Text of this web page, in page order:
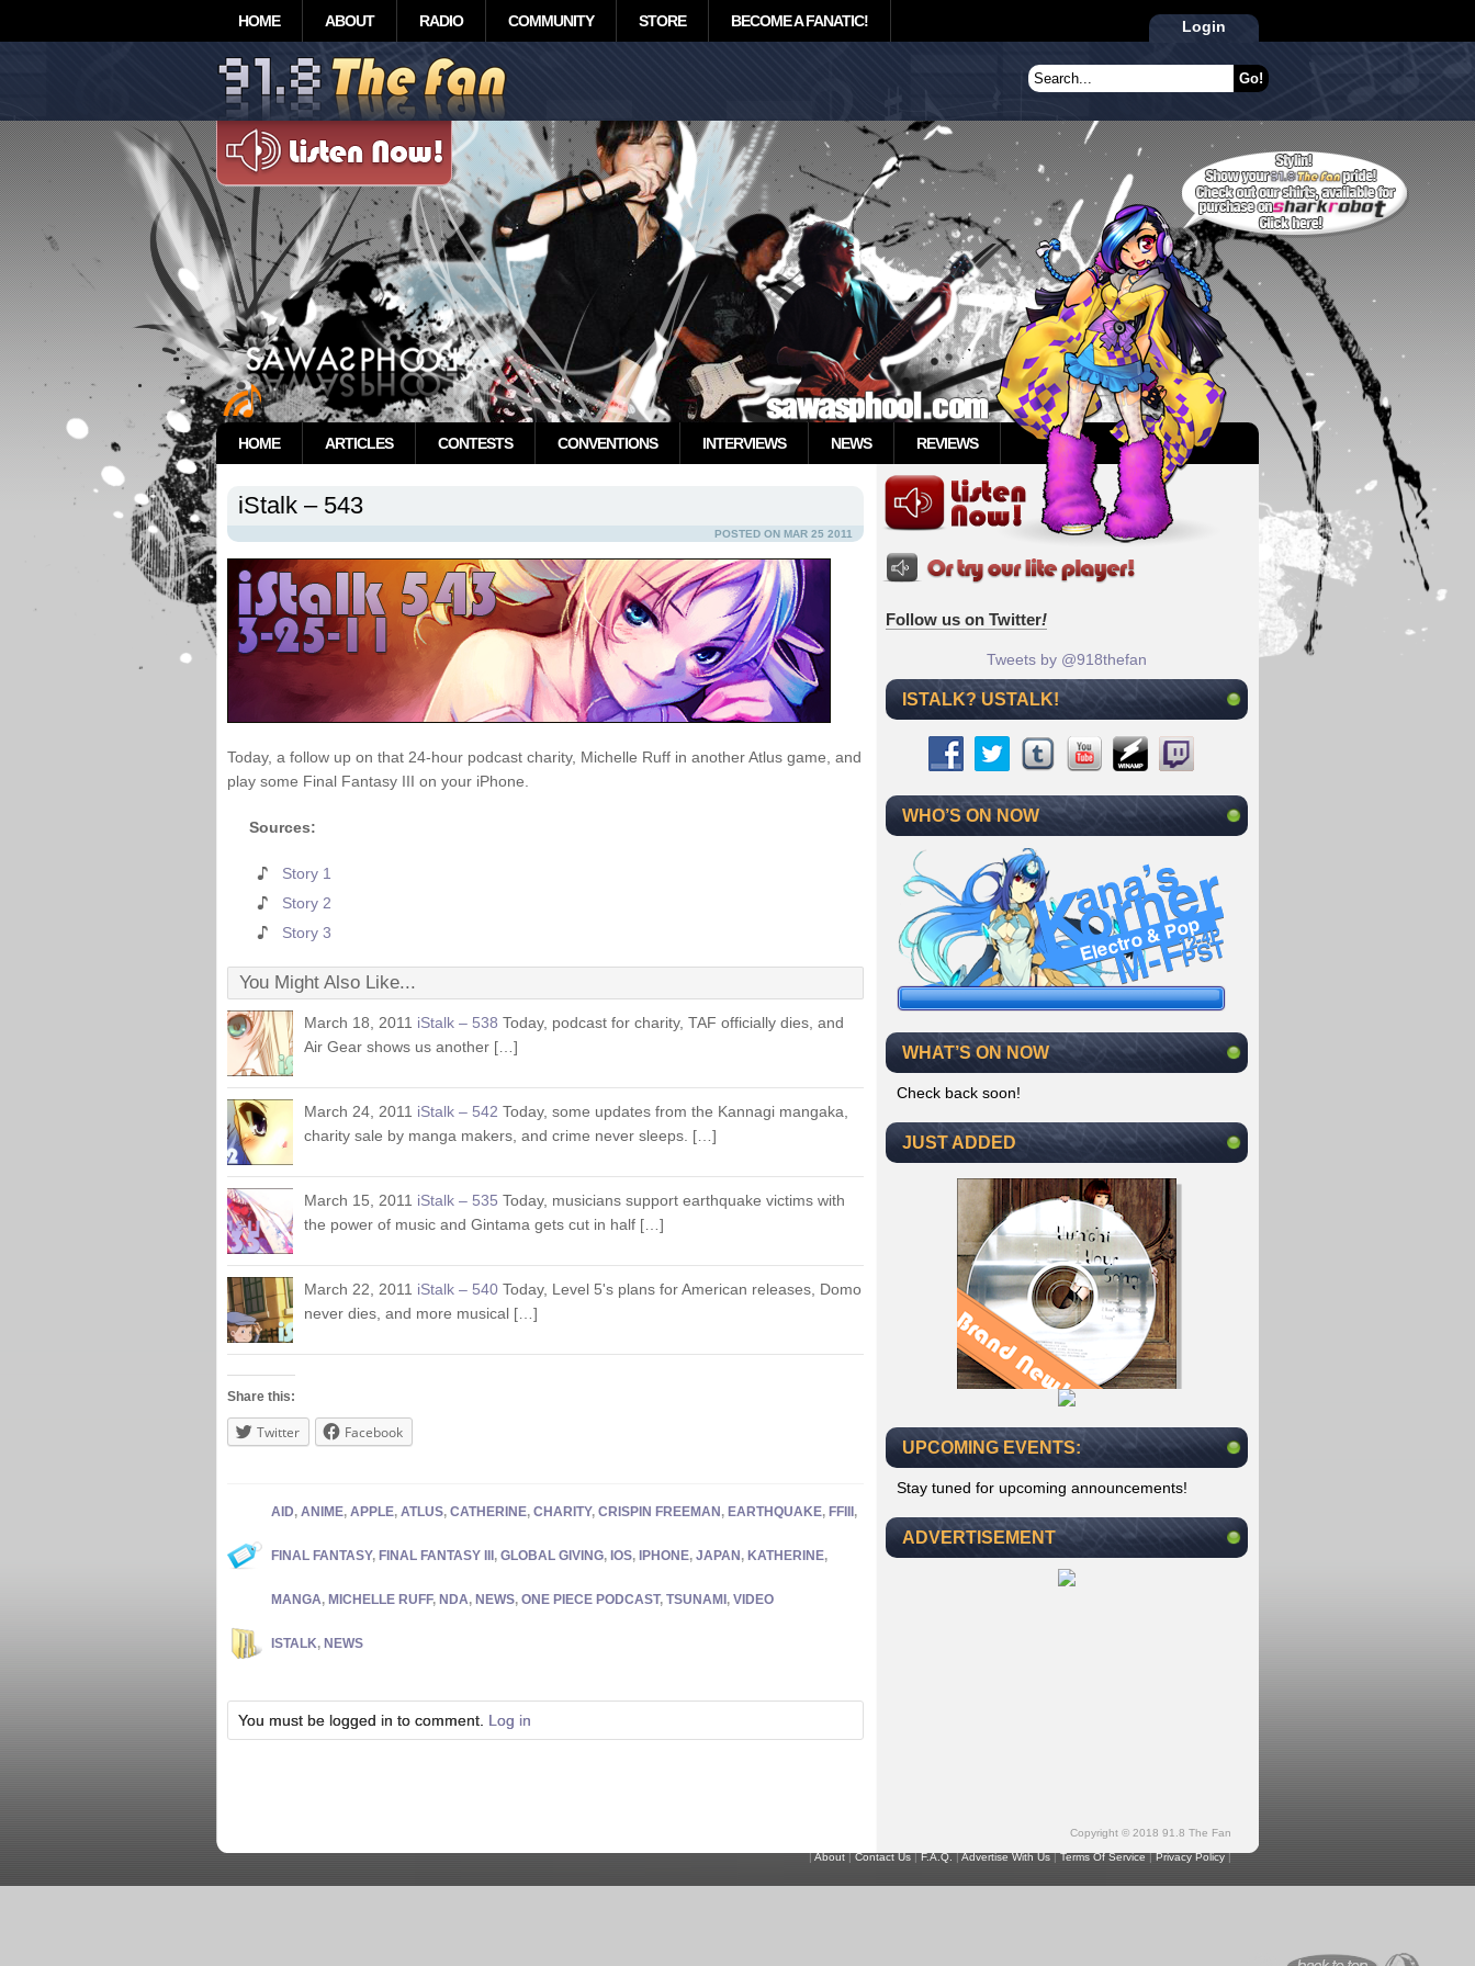
HOME ABOUT RADIO COMMUNITY STORE BECOME A FANATIC! Login
HOME ARTICLES CONTESTS CONVENTIONS INTERVIEWS NEWS REVIEWS
iStalk – 543
POSTED ON MAR 25 2011
Today, a follow up on that 24-hour podcast charity, Michelle Ruff in another Atlus game, and
play some Final Fantasy III on your iPhone.
Sources:
Story 1
Story 2
Story 3
You Might Also Like...
March 18, 2011 iStalk – 538 Today, podcast for charity, TAF officially dies, and
Air Gear shows us another […]
March 24, 2011 iStalk – 542 Today, some updates from the Kannagi mangaka,
charity sale by manga makers, and crime never sleeps. […]
March 15, 2011 iStalk – 535 Today, musicians support earthquake victims with
the power of music and Gintama gets cut in half […]
March 22, 2011 iStalk – 540 Today, Level 5's plans for American releases, Domo
never dies, and more musical […]
Share this:
Twitter Facebook
AID, ANIME, APPLE, ATLUS, CATHERINE, CHARITY, CRISPIN FREEMAN , EARTHQUAKE, FFIII ,
FINAL FANTASY, FINAL FANTASY III , GLOBAL GIVING, IOS, IPHONE, JAPAN , KATHERINE,
MANGA, MICHELLE RUFF, NDA, NEWS, ONE PIECE PODCAST, TSUNAMI , VIDEO
ISTALK, NEWS
You must be logged in to comment. Log in
Follow us on Twitter!
Tweets by @918thefan
ISTALK? USTALK!
WHO’S ON NOW
WHAT’S ON NOW
Check back soon!
JUST ADDED
UPCOMING EVENTS:
Stay tuned for upcoming announcements!
ADVERTISEMENT
Copyright © 2018 91.8 The Fan
|About|Contact Us|F.A.Q.|Advertise With Us|Terms Of Service|Privacy Policy|